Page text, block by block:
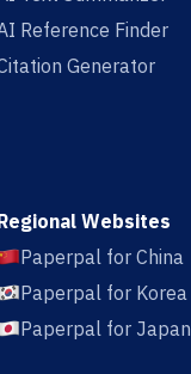
Reference Finder
Generator
Websites
Paperpal for China
Paperpal for Korea
Paperpal for Japan